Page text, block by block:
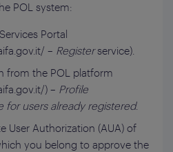
POL system:
Portal
– Registerservice).
from the POL platform
) – Profile
for users already registered.
User Authorization (AUA) of
you belong to approve the